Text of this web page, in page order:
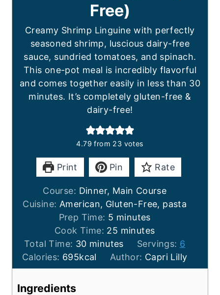
Free)
Creamy Shrimp Linguine with perfectly
seasoned shrimp, luscious dairy-free
sauce, sundried tomatoes, and spinach.
This one-pot meal is incredibly flavorful
and comes together easily in less than 30
minutes. It’s completely gluten-free &
dairy-free!
4.79 from 23 votes
Print Pin Rate
Course: Dinner, Main Course
Cuisine: American, Gluten-Free, pasta
Prep Time: 5 m
i
n
u
t
minutes
Cook Time: 25 m
i
n
u
minutes
Total Time: 30m
i
n
minutes Servings: 6
Calories: 695kcal Author: Capri Lilly
Ingredients